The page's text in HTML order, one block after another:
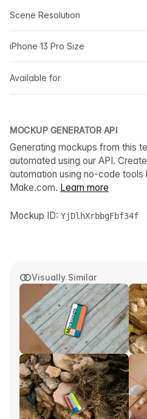
Visually Similar
Scene Resolution
iPhone 13 Pro Size
Available for
MOCKUP GENERATOR API
Generating mockups from this
automated using our API.
automation using no-code tools
Make.com. Learn more
Mockup ID: YjDlhXrbbgFbf34f